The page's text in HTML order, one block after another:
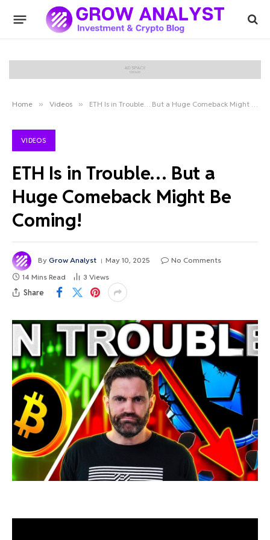
Home » Videos » ETH Is in Trouble… But a Huge Comeback Might Be Coming!
VIDEOS
ETH Is in Trouble… But a
Huge Comeback Might Be
Coming!
By Grow Analyst May 10, 2025
No Comments
14 Mins Read
3 Views
Share